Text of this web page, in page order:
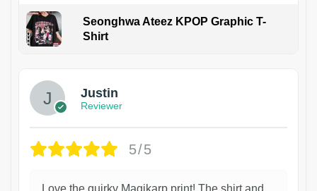
Seonghwa Ateez KPOP Graphic T-
Shirt
Justin
Reviewer
5/5